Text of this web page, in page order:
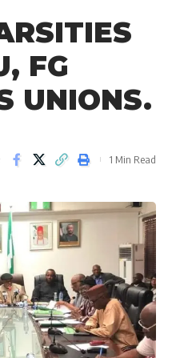
FG
UNIONS.
1 Min Read